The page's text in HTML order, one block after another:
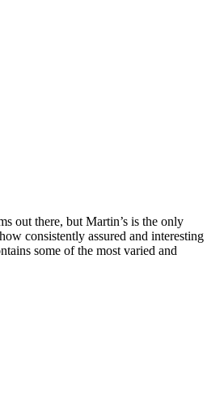
out there, but Martin’s is the only
consistently assured and interesting
some of the most varied and